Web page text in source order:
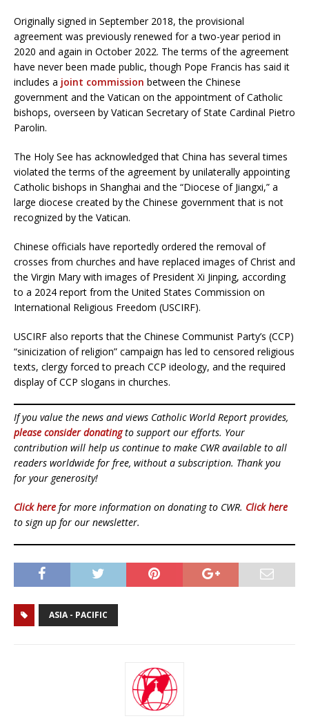
Originally signed in September 2018, the provisional
agreement was previously renewed for a two-year period in
2020 and again in October 2022. The terms of the agreement
have never been made public, though Pope Francis has said it
includes a joint commission between the Chinese
government and the Vatican on the appointment of Catholic
bishops, overseen by Vatican Secretary of State Cardinal Pietro
Parolin.
The Holy See has acknowledged that China has several times
violated the terms of the agreement by unilaterally appointing
Catholic bishops in Shanghai and the “Diocese of Jiangxi,” a
large diocese created by the Chinese government that is not
recognized by the Vatican.
Chinese officials have reportedly ordered the removal of
crosses from churches and have replaced images of Christ and
the Virgin Mary with images of President Xi Jinping, according
to a 2024 report from the United States Commission on
International Religious Freedom (USCIRF).
USCIRF also reports that the Chinese Communist Party’s (CCP)
“sinicization of religion” campaign has led to censored religious
texts, clergy forced to preach CCP ideology, and the required
display of CCP slogans in churches.
If you value the news and views Catholic World Report provides,
please consider donatingto support our efforts. Your
contribution will help us continue to make CWR available to all
readers worldwide for free, without a subscription. Thank you
for your generosity!
Click here for more information on donating to CWR. Click here
to sign up for our newsletter.
ASIA - PACIFIC